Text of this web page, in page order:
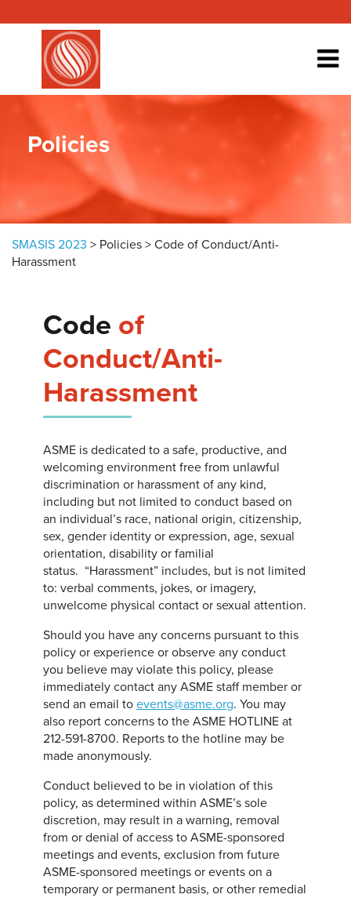
Policies
SMASIS 2023 > Policies > Code of Conduct/Anti-
Harassment
Code of
Conduct/Anti-
Harassment
ASME is dedicated to a safe, productive, and
welcoming environment free from unlawful
discrimination or harassment of any kind,
including but not limited to conduct based on
an individual’s race, national origin, citizenship,
sex, gender identity or expression, age, sexual
orientation, disability or familial
status. “Harassment” includes, but is not limited
to: verbal comments, jokes, or imagery,
unwelcome physical contact or sexual attention.
Should you have any concerns pursuant to this
policy or experience or observe any conduct
you believe may violate this policy, please
immediately contact any ASME staff member or
send an email toevents@asme.org. You may
also report concerns to the ASME HOTLINE at
212-591-8700. Reports to the hotline may be
made anonymously.
Conduct believed to be in violation of this
policy, as determined within ASME’s sole
discretion, may result in a warning, removal
from or denial of access to ASME-sponsored
meetings and events, exclusion from future
ASME-sponsored meetings or events on a
temporary or permanent basis, or other remedial